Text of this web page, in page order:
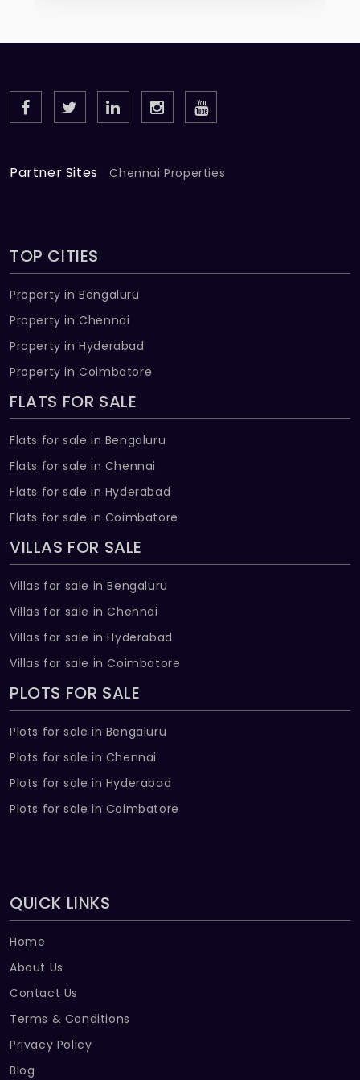
Partner Sites Chennai Properties
TOP CITIES
Property in Bengaluru
Property in Chennai
Property in Hyderabad
Property in Coimbatore
FLATS FOR SALE
Flats for sale in Bengaluru
Flats for sale in Chennai
Flats for sale in Hyderabad
Flats for sale in Coimbatore
VILLAS FOR SALE
Villas for sale in Bengaluru
Villas for sale in Chennai
Villas for sale in Hyderabad
Villas for sale in Coimbatore
PLOTS FOR SALE
Plots for sale in Bengaluru
Plots for sale in Chennai
Plots for sale in Hyderabad
Plots for sale in Coimbatore
QUICK LINKS
Home
About Us
Contact Us
Terms & Conditions
Privacy Policy
Blog